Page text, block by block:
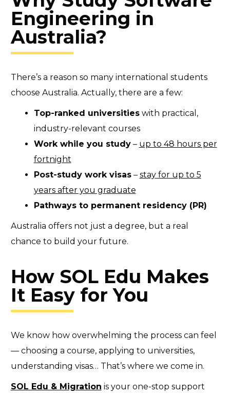
Engineering in
Australia?
There’s a reason so many international students
choose Australia. Actually, there are a few:
Top-ranked universitieswith practical,
industry-relevant courses
Work while you study– up to 48 hours per
fortnight
Post-study work visas– stay for up to 5
years after you graduate
Pathways to permanent residency (PR)
Australia offers not just a degree, but a real
chance to build your future.
How SOL Edu Makes
It Easy for You
We know how overwhelming the process can feel
— choosing a course, applying to universities,
understanding visas… That’s where we come in.
SOL Edu & Migration is your one-stop support